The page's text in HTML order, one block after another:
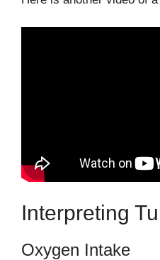
Interpreting
Oxygen Intake